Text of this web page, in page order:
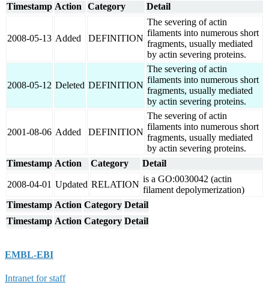
Timestamp Action Category Detail
2008-05-13 Added DEFINITION
The severing of actin
filaments into numerous short
fragments, usually mediated
by actin severing proteins.
2008-05-12 Deleted DEFINITION
The severing of actin
filaments into numerous short
fragments, usually mediated
by actin severing proteins.
2001-08-06 Added DEFINITION
The severing of actin
filaments into numerous short
fragments, usually mediated
by actin severing proteins.
Timestamp Action Category Detail
2008-04-01 Updated RELATION
is a GO:0030042 (actin
filament depolymerization)
Timestamp Action Category Detail
Timestamp Action Category Detail
EMBL-EBI
Intranet for staff